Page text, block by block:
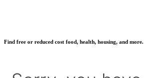
Find free or reduced cost food, health, housing, and more.